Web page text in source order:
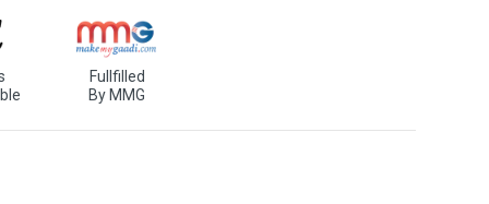
Fullfilled
By MMG